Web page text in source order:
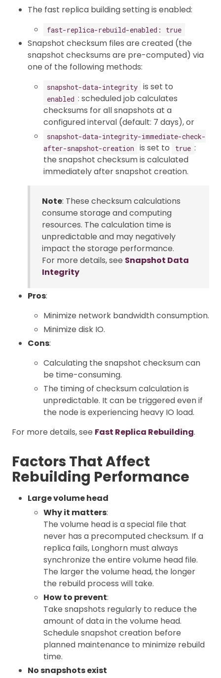
The fast replica building setting is enabled:
fast-replica-rebuild-enabled: true
Snapshot checksum files are created (the
snapshot checksums are pre-computed) via
one of the following methods:
snapshot-data-integrity is set to
enabled : scheduled job calculates
checksums for all snapshots at a
configured interval (default: 7 days), or
snapshot-data-integrity-immediate-check-
after-snapshot-creation
is set to true :
the snapshot checksum is calculated
immediately after snapshot creation.
Note: These checksum calculations
consume storage and computing
resources. The calculation time is
unpredictable and may negatively
impact the storage performance.
For more details, see Snapshot Data
Integrity
Pros:
Minimize network bandwidth consumption.
Minimize disk IO.
Cons:
Calculating the snapshot checksum can
be time-consuming.
The timing of checksum calculation is
unpredictable. It can be triggered even if
the node is experiencing heavy IO load.
For more details, see Fast Replica Rebuilding.
Factors That Affect
Rebuilding Performance
Large volume head
Why it matters:
The volume head is a special file that
never has a precomputed checksum. If a
replica fails, Longhorn must always
synchronize the entire volume head file.
The larger the volume head, the longer
the rebuild process will take.
How to prevent:
Take snapshots regularly to reduce the
amount of data in the volume head.
Schedule snapshot creation before
planned maintenance to minimize rebuild
time.
No snapshots exist